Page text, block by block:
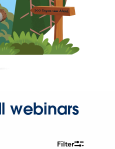
webinars
Filter